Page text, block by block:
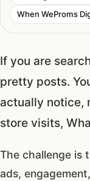
When WeProms
If you are
pretty posts.
actually notice,
store visits,
The challenge is
ads,